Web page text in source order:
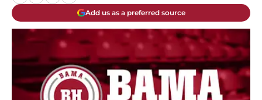
Add us as a preferred source